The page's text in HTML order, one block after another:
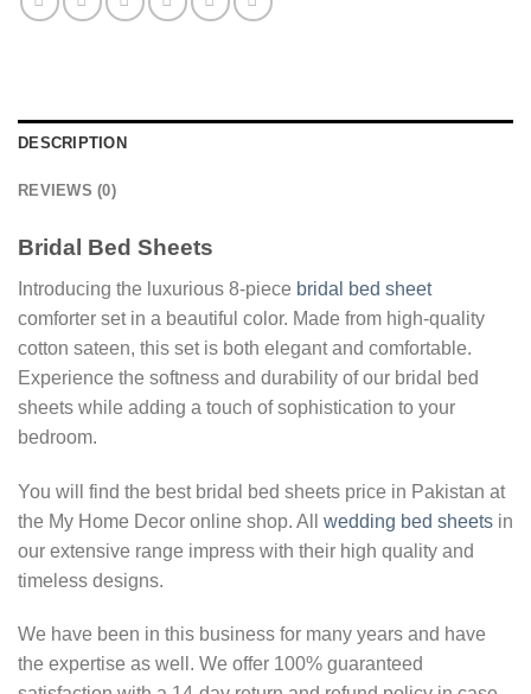
DESCRIPTION
REVIEWS (0)
Bridal Bed Sheets
Introducing the luxurious 8-piece bridal bed sheet
comforter set in a beautiful color. Made from high-quality
cotton sateen, this set is both elegant and comfortable.
Experience the softness and durability of our bridal bed
sheets while adding a touch of sophistication to your
bedroom.
You will find the best bridal bed sheets price in Pakistan at
the My Home Decor online shop. All wedding bed sheets in
our extensive range impress with their high quality and
timeless designs.
We have been in this business for many years and have
the expertise as well. We offer 100% guaranteed